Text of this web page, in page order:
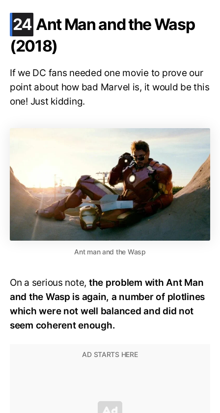
24 .
Ant Man and the Wasp
(2018)
If we DC fans needed one movie to prove our
point about how bad Marvel is, it would be this
one! Just kidding.
Ant man and the Wasp
On a serious note, the problem with Ant Man
and the Wasp is again, a number of plotlines
which were not well balanced and did not
seem coherent enough.